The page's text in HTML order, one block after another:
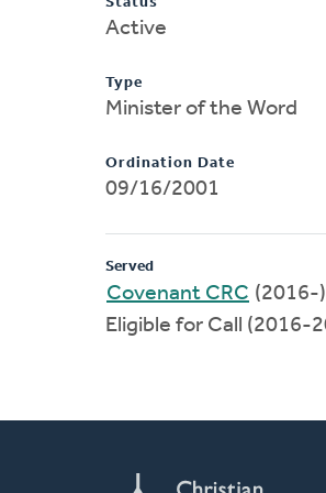
Active
Type
Minister of the Word
Ordination Date
09/16/2001
Served
Covenant CRC (2016-)
Eligible for Call (2016-